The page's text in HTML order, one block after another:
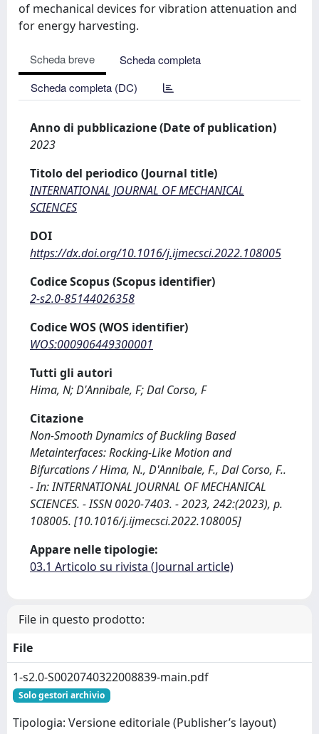
of mechanical devices for vibration attenuation and
for energy harvesting.
Scheda breve
Scheda completa
Scheda completa (DC)
Anno di pubblicazione (Date of publication)
2023
Titolo del periodico (Journal title)
INTERNATIONAL JOURNAL OF MECHANICAL
SCIENCES
DOI
https://dx.doi.org/10.1016/j.ijmecsci.2022.108005
Codice Scopus (Scopus identifier)
2-s2.0-85144026358
Codice WOS (WOS identifier)
WOS:000906449300001
Tutti gli autori
Hima, N; D'Annibale, F; Dal Corso, F
Citazione
Non-Smooth Dynamics of Buckling Based
Metainterfaces: Rocking-Like Motion and
Bifurcations / Hima, N., D'Annibale, F., Dal Corso, F..
- In: INTERNATIONAL JOURNAL OF MECHANICAL
SCIENCES. - ISSN 0020-7403. - 2023, 242:(2023), p.
108005. [10.1016/j.ijmecsci.2022.108005]
Appare nelle tipologie:
03.1 Articolo su rivista (Journal article)
File in questo prodotto:
File
1-s2.0-S0020740322008839-main.pdf
Solo gestori archivio
Tipologia: Versione editoriale (Publisher’s layout)